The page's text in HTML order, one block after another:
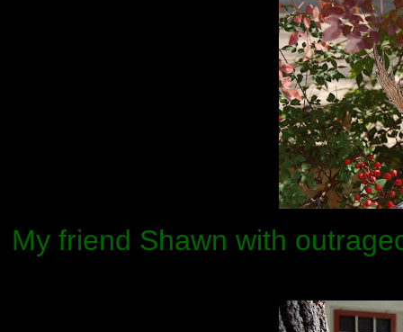
My friend Shawn with